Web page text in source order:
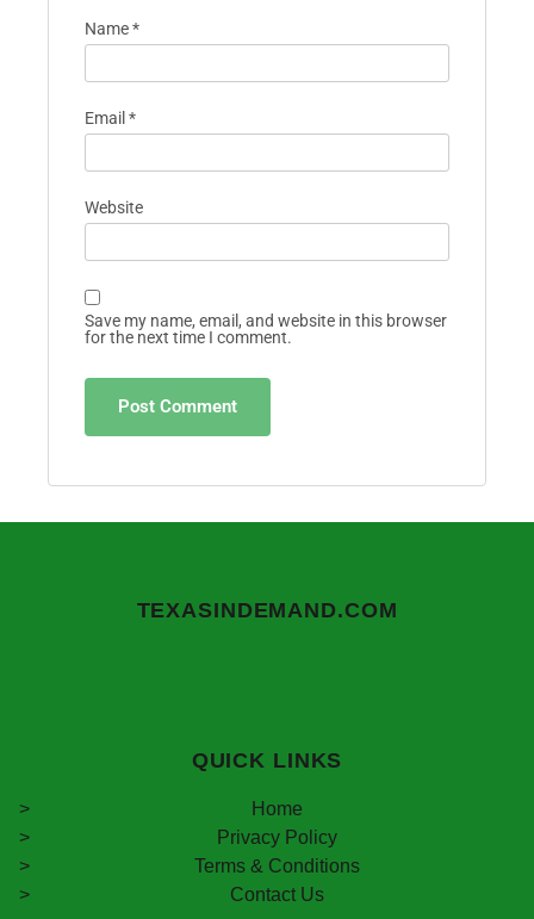
Name*
Email *
Website
Save my name, email, and website in this browser
for the next time I comment.
TEXASINDEMAND.COM
QUICK LINKS
Home
Privacy Policy
Terms & Conditions
Contact Us